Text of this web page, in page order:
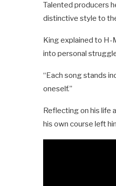
Talented producers
distinctive style to
King explained to H-
into personal
“Each song stands
oneself.”
Reflecting on his life
his own course left